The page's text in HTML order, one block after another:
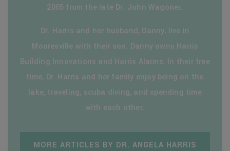
2005 from the late Dr. John Wagoner.
Dr. Harris and her husband, Danny, live in
Mooresville with their son. Danny owns Harris
Building Innovations and Harris Alarms. In their free
time, Dr. Harris and her family enjoy being on the
lake, traveling, scuba diving, and spending time
with each other.
MORE ARTICLES BY DR. ANGELA HARRIS